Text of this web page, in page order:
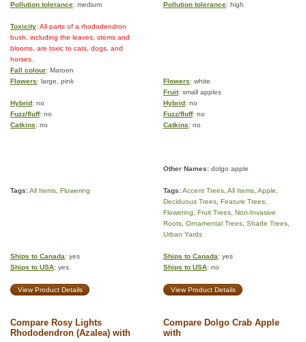
Pollution tolerance: medium Pollution tolerance: high
Toxicity: All parts of a rhododendron
bush, including the leaves, stems and
blooms, are toxic to cats, dogs, and
horses.
Fall colour: Maroon
Flowers: large, pink Flowers: white
Fruit: small apples
Hybrid: no Hybrid: no
Fuzz/fluff: no Fuzz/fluff: no
Catkins: no Catkins: no
Other Names: dolgo apple
Tags:All Items Flowering Tags:Accent Trees All Items Apple
Deciduous Trees Feature Trees
Flowering
Fruit Trees Non-Invasive
Roots Ornamental Trees Shade Trees
Urban Yards
Ships to Canada: yes
Ships to USA: yes
Ships to Canada: yes
Ships to USA: no
View Product Details View Product Details
Compare Rosy Lights
Rhododendron (Azalea) with
Compare Dolgo Crab Apple
with